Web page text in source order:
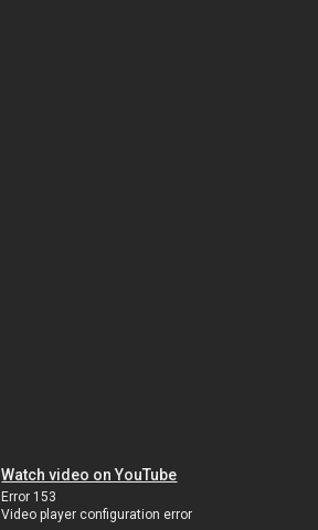
Watch video on YouTube
Error 153
Video player configuration error